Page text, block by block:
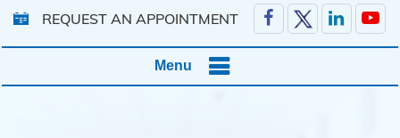
REQUEST AN APPOINTMENT
Menu